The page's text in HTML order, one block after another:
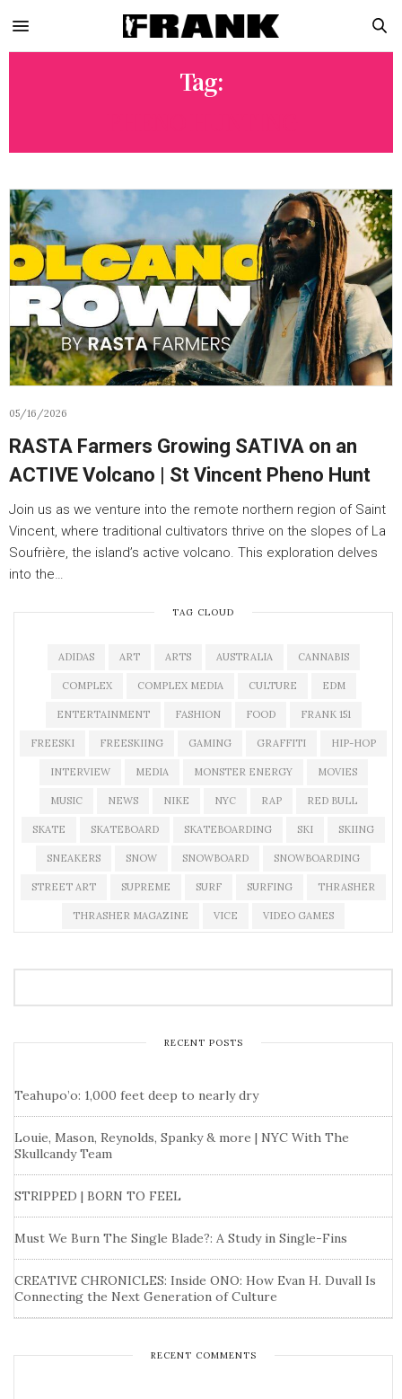
Tag:
05/16/2026
RASTA Farmers Growing SATIVA on an
ACTIVE Volcano | St Vincent Pheno Hunt
Join us as we venture into the remote northern region of Saint
Vincent, where traditional cultivators thrive on the slopes of La
Soufrière, the island’s active volcano. This exploration delves
into the…
TAG CLOUD
ADIDAS ART ARTS AUSTRALIA CANNABIS
COMPLEX COMPLEX MEDIA CULTURE EDM
ENTERTAINMENT FASHION FOOD FRANK 151
FREESKI FREESKIING GAMING GRAFFITI HIP-HOP
INTERVIEW MEDIA MONSTER ENERGY MOVIES
MUSIC NEWS NIKE NYC RAP RED BULL
SKATE SKATEBOARD SKATEBOARDING SKI SKIING
SNEAKERS SNOW SNOWBOARD SNOWBOARDING
STREET ART SUPREME SURF SURFING THRASHER
THRASHER MAGAZINE VICE VIDEO GAMES
RECENT POSTS
Teahupo’o: 1,000 feet deep to nearly dry
Louie, Mason, Reynolds, Spanky & more | NYC With The
Skullcandy Team
STRIPPED | BORN TO FEEL
Must We Burn The Single Blade?: A Study in Single-Fins
CREATIVE CHRONICLES: Inside ONO: How Evan H. Duvall Is
Connecting the Next Generation of Culture
RECENT COMMENTS